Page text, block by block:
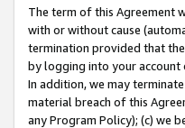
The term of this Agreement
with or without cause
termination provided that
by logging into your account
In addition, we may
material breach of this
any Program Policy); (c) we